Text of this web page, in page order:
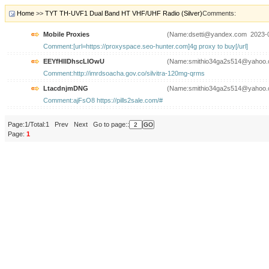
Home >> TYT TH-UVF1 Dual Band HT VHF/UHF Radio (Silver)Comments:
Mobile Proxies
(Name:dsetti@yandex.com 2023-
Comment:[url=https://proxyspace.seo-hunter.com]4g proxy to buy[/url]
EEYfHIlDhscLIOwU
Comment:http://imrdsoacha.gov.co/silvitra-120mg-qrms
LtacdnjmDNG
Comment:ajFsO8 https://pills2sale.com/#
Page:1/Total:1 Prev Next Go to page::
Page: 1